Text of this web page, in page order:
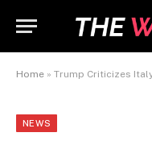
Home » Trump Criticizes
NEWS